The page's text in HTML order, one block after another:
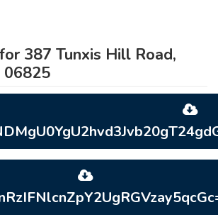
387 Tunxis Hill Road,
06825